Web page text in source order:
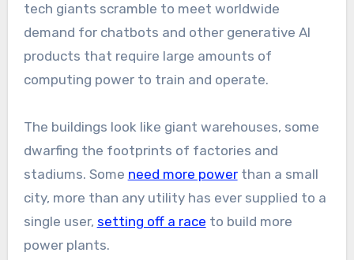
tech giants scramble to meet worldwide
demand for chatbots and other generative AI
products that require large amounts of
computing power to train and operate.
The buildings look like giant warehouses, some
dwarfing the footprints of factories and
stadiums. Some need more powerthan a small
city, more than any utility has ever supplied to a
single user, setting off a race to build more
power plants.